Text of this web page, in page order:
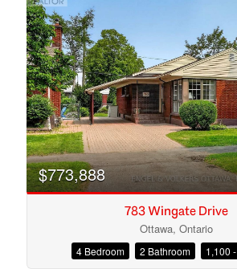
$773,888
783 Wingate Drive
Ottawa, Ontario
4 Bedroom 2 Bathroom 1,100